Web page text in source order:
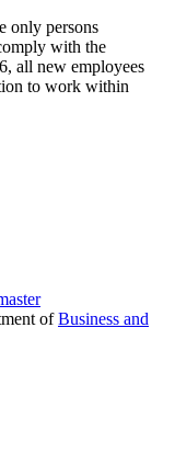
only persons
with the
all new employees
to work within
ofBusiness and